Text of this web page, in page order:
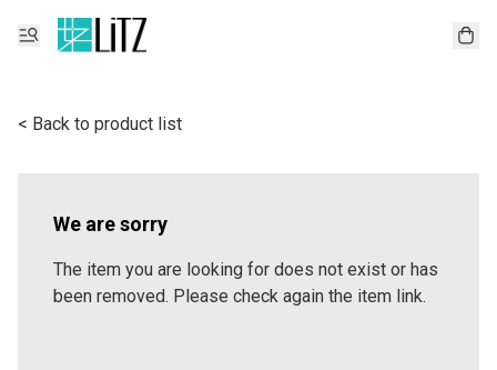
< Back to product list
We are sorry
The item you are looking for does not exist or has
been removed. Please check again the item link.